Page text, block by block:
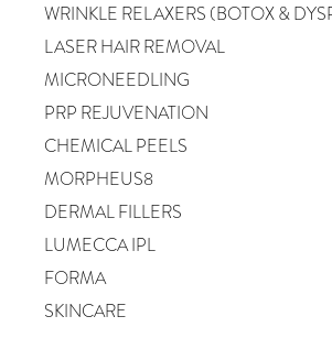
WRINKLE RELAXERS (BOTOX &
LASER HAIR REMOVAL
MICRONEEDLING
PRP REJUVENATION
CHEMICAL PEELS
MORPHEUS8
DERMAL FILLERS
LUMECCA IPL
FORMA
SKINCARE